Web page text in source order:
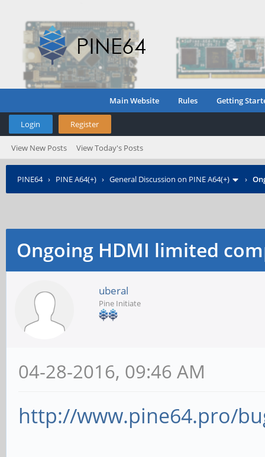
Main Website Rules Getting
Login Register
View New Posts View Today's Posts
PINE64› PINE A64(+) › General Discussion on PINE A64(+) ›
Ongoing HDMI limited
uberal
Pine Initiate
04-28-2016, 09:46 AM
http://www.pine64.pro/